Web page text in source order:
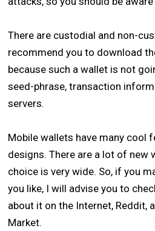
There are custodial and non-
recommend you to download
because such a wallet is not
seed-phrase, transaction
servers.
Mobile wallets have many cool
designs. There are a lot of new
choice is very wide. So, if you
you like, I will advise you to
about it on the Internet, Reddit,
Market.